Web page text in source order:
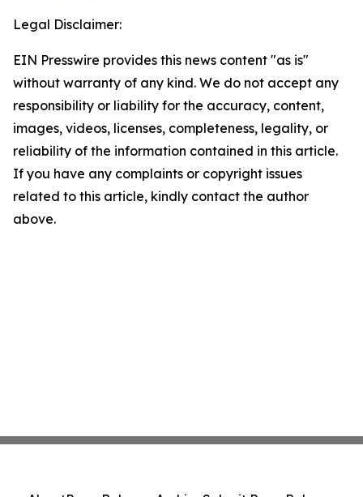
Legal Disclaimer:
EIN Presswire provides this news content "as is"
without warranty of any kind. We do not accept any
responsibility or liability for the accuracy, content,
images, videos, licenses, completeness, legality, or
reliability of the information contained in this article.
If you have any complaints or copyright issues
related to this article, kindly contact the author
above.